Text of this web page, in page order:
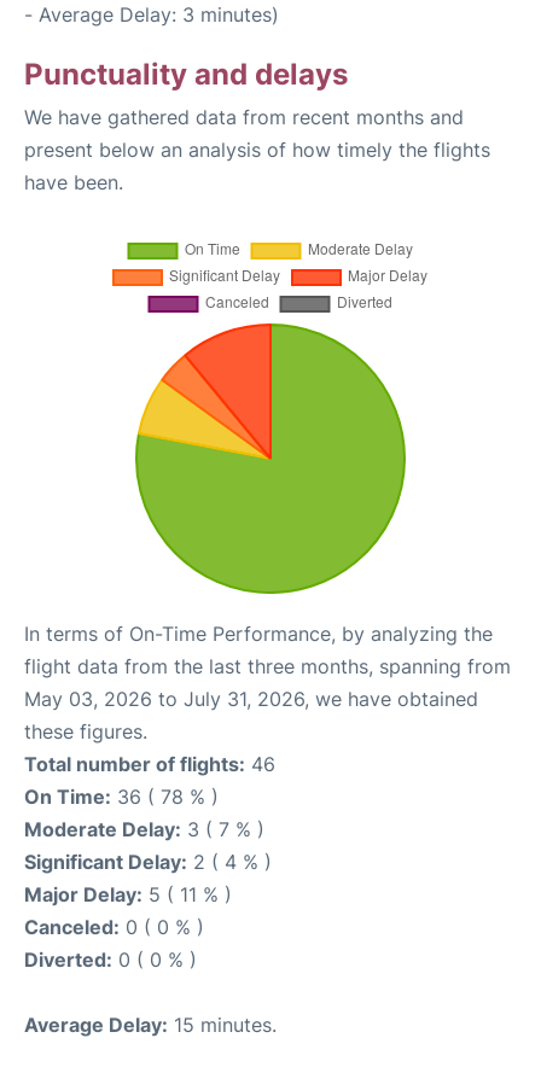
- Average Delay: 3 minutes)
Punctuality and delays
We have gathered data from recent months and
present below an analysis of how timely the flights
have been.
In terms of On-Time Performance, by analyzing the
flight data from the last three months, spanning from
May 03, 2026 to July 31, 2026, we have obtained
these figures.
Total number of flights: 46
On Time: 36 ( 78 % )
Moderate Delay: 3 ( 7 % )
Significant Delay: 2 ( 4 % )
Major Delay: 5 ( 11 % )
Canceled: 0 ( 0 % )
Diverted: 0 ( 0 % )
Average Delay: 15 minutes.